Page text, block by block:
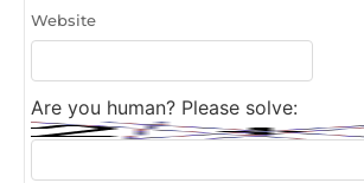
Website
Are you human? Please solve: